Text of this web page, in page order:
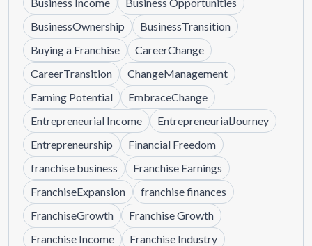
BusinessOwnership
BusinessTransition
Buying a Franchise
CareerChange
CareerTransition
ChangeManagement
Earning Potential
EmbraceChange
Entrepreneurial Income
EntrepreneurialJourney
Entrepreneurship
Financial Freedom
franchise business
Franchise Earnings
FranchiseExpansion
franchise finances
FranchiseGrowth
Franchise Growth
Franchise Income
Franchise Industry